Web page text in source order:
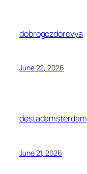
dobrogozdorovya
June 22, 2026
destadamsterdam
June 21, 2026